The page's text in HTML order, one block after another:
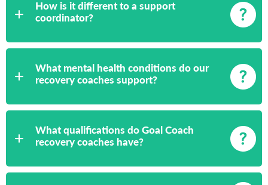
How is it different to a support
coordinator?
What mental health conditions do our
recovery coaches support?
What qualifications do Goal Coach
recovery coaches have?